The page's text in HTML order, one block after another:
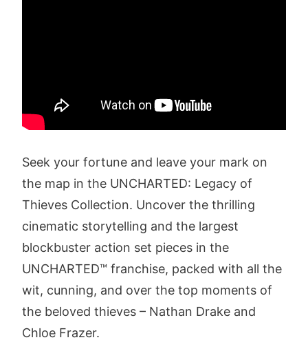
Seek your fortune and leave your mark on
the map in the UNCHARTED: Legacy of
Thieves Collection. Uncover the thrilling
cinematic storytelling and the largest
blockbuster action set pieces in the
UNCHARTED™ franchise, packed with all the
wit, cunning, and over the top moments of
the beloved thieves – Nathan Drake and
Chloe Frazer.